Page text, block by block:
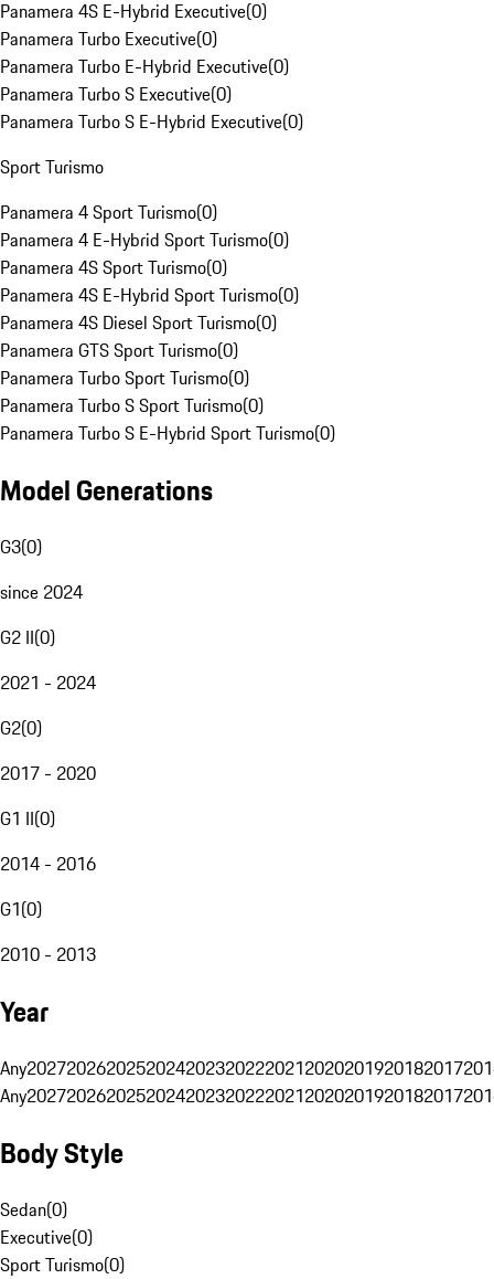
Panamera 4S E-Hybrid Executive(0)
Panamera Turbo Executive(0)
Panamera Turbo E-Hybrid Executive(0)
Panamera Turbo S Executive(0)
Panamera Turbo S E-Hybrid Executive(0)
Sport Turismo
Panamera 4 Sport Turismo(0)
Panamera 4 E-Hybrid Sport Turismo(0)
Panamera 4S Sport Turismo(0)
Panamera 4S E-Hybrid Sport Turismo(0)
Panamera 4S Diesel Sport Turismo(0)
Panamera GTS Sport Turismo(0)
Panamera Turbo Sport Turismo(0)
Panamera Turbo S Sport Turismo(0)
Panamera Turbo S E-Hybrid Sport Turismo(0)
Model Generations
G3(0)
since 2024
G2 II(0)
2021 - 2024
G2(0)
2017 - 2020
G1 II(0)
2014 - 2016
G1(0)
2010 - 2013
Year
Any20272026202520242023202220212020201920182017
Any20272026202520242023202220212020201920182017
Body Style
Sedan(0)
Executive(0)
Sport Turismo(0)